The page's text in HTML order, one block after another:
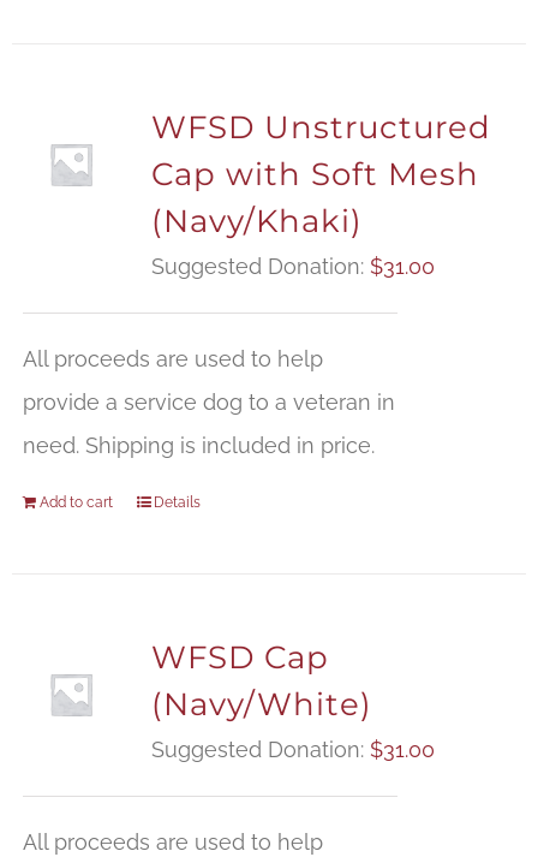
WFSD Unstructured
Cap with Soft Mesh
(Navy/Khaki)
Suggested Donation: $31.00
All proceeds are used to help
provide a service dog to a veteran in
need. Shipping is included in price.
Add to cart Details
WFSD Cap
(Navy/White)
Suggested Donation: $31.00
All proceeds are used to help